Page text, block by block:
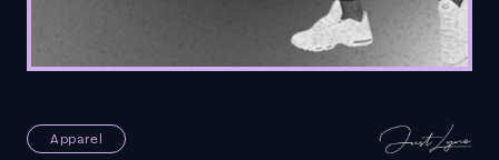
Apparel